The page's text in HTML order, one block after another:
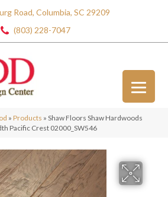
Road, Columbia, SC 29209
(803) 228-7047
» Products » Shaw Floors Shaw Hardwoods
Pacific Crest 02000_SW546